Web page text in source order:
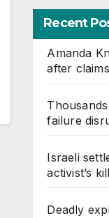
Recent
Amanda
after
failure
Israeli
activist’s
Deadly